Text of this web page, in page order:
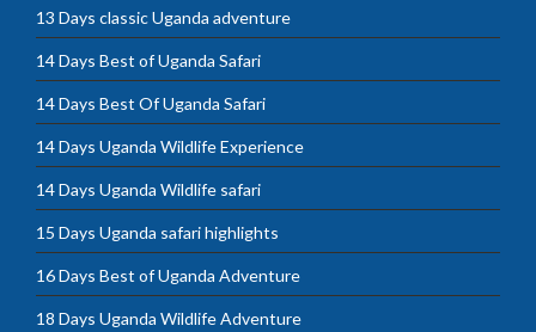
13 Days classic Uganda adventure
14 Days Best of Uganda Safari
14 Days Best Of Uganda Safari
14 Days Uganda Wildlife Experience
14 Days Uganda Wildlife safari
15 Days Uganda safari highlights
16 Days Best of Uganda Adventure
18 Days Uganda Wildlife Adventure